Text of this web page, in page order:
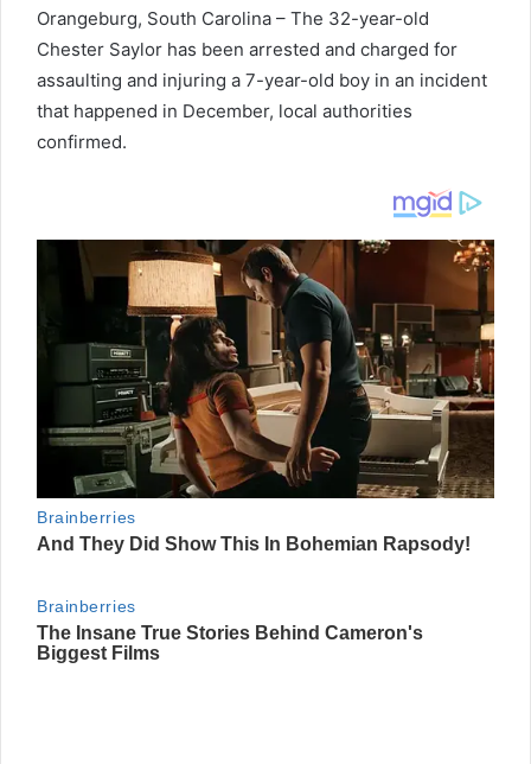
Orangeburg, South Carolina – The 32-year-old
Chester Saylor has been arrested and charged for
assaulting and injuring a 7-year-old boy in an incident
that happened in December, local authorities
confirmed.